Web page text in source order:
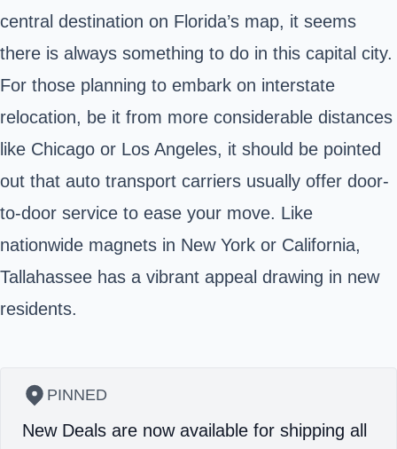
central destination on Florida’s map, it seems
there is always something to do in this capital city.
For those planning to embark on interstate
relocation, be it from more considerable distances
like Chicago or Los Angeles, it should be pointed
out that auto transport carriers usually offer door-
to-door service to ease your move. Like
nationwide magnets in New York or California,
Tallahassee has a vibrant appeal drawing in new
residents.
PINNED
New Deals are now available for shipping all